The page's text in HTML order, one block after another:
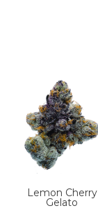
Lemon Cherry
Gelato